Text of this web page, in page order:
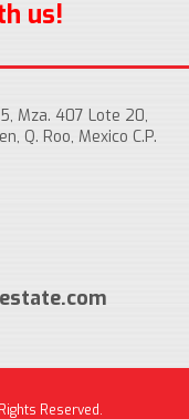
us!
Mza. 407 Lote 20,
Q. Roo, Mexico C.P.
Reserved.